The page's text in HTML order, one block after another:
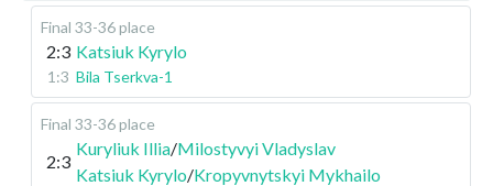
Final 33-36 place
2:3 Katsiuk Kyrylo
1:3 Bila Tserkva-1
Final 33-36 place
2:3
Kuryliuk Illia/Milostyvyi Vladyslav
Katsiuk Kyrylo/Kropyvnytskyi Mykhailo